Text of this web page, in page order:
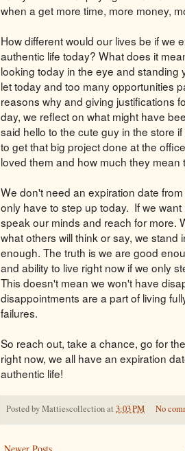
when a get more time, more money,
How different would our lives be if we
authentic life today? What does it
looking today in the eye and
let today and too many opportunities
reasons why and giving justifications
day, we reflect on what might have
said hello to the cute guy in the store
to get that big project done at the
loved them and how much they mean
We don't need an expiration date
only have to step up today. If we
speak our minds and reach for more.
what others will think or say, we
enough. The truth is we are good
and ability to live right now if we only
This doesn't mean we won't have
disappointments are a part of living
failures.
So reach out, take a chance, go for
right now, we all have an expiration
authentic life!
Posted byMattiescollectionat 3:03 PM No